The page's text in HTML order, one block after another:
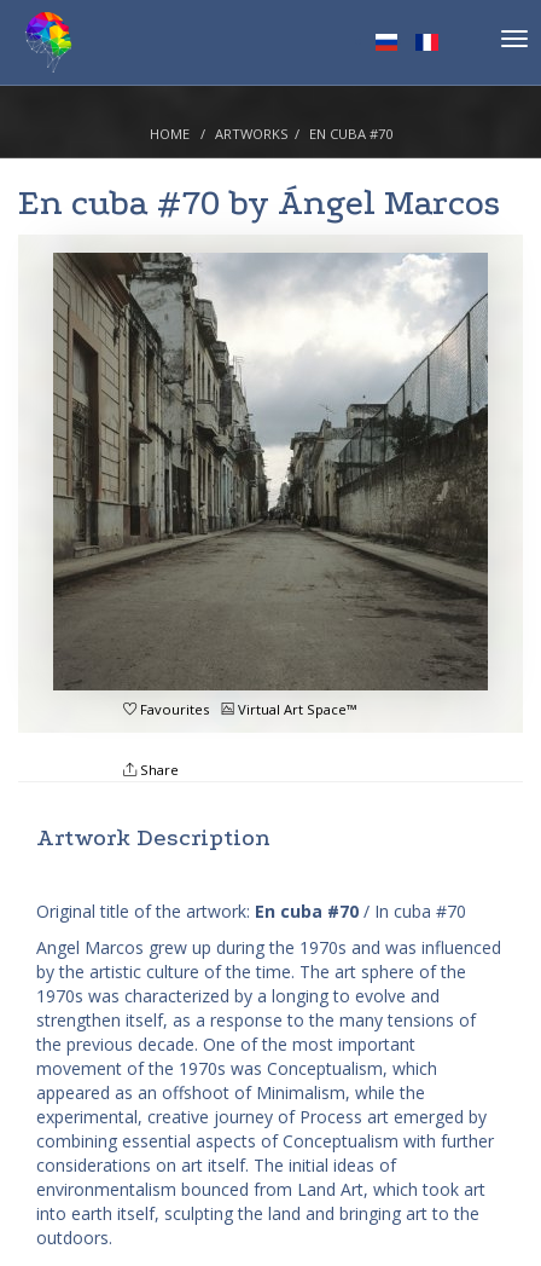
HOME ARTWORKS EN CUBA #70
En cuba #70 by Ángel Marcos
Favourites Virtual Art Space™
Share
Artwork Description
Original title of the artwork: En cuba #70 / In cuba #70
Angel Marcos grew up during the 1970s and was influenced
by the artistic culture of the time. The art sphere of the
1970s was characterized by a longing to evolve and
strengthen itself, as a response to the many tensions of
the previous decade. One of the most important
movement of the 1970s was Conceptualism, which
appeared as an offshoot of Minimalism, while the
experimental, creative journey of Process art emerged by
combining essential aspects of Conceptualism with further
considerations on art itself. The initial ideas of
environmentalism bounced from Land Art, which took art
into earth itself, sculpting the land and bringing art to the
outdoors.